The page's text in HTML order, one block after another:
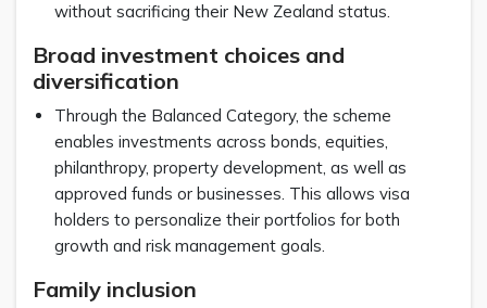
without sacrificing their New Zealand status.
Broad investment choices and
diversification
Through the Balanced Category, the scheme
enables investments across bonds, equities,
philanthropy, property development, as well as
approved funds or businesses. This allows visa
holders to personalize their portfolios for both
growth and risk management goals.
Family inclusion